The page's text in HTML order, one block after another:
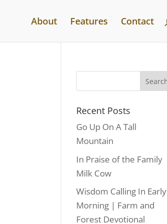
About Features Contact
Recent Posts
Go Up On A Tall
Mountain
In Praise of the Family
Milk Cow
Wisdom Calling In Early
Morning | Farm and
Forest Devotional